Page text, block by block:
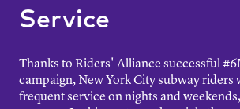
Service
Thanks to Riders' Alliance successful
campaign, New York City subway riders
frequent service on nights and